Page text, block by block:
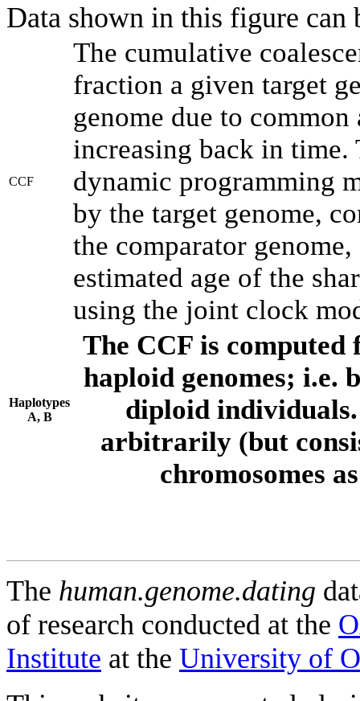
Data shown in this figure can
CCF
The cumulative
fraction a given target
genome due to
increasing back in time.
dynamic programming
by the target genome,
the comparator
estimated age of the
using the joint clock
Haplotypes
A, B
The CCF is computed
haploid genomes; i.e.
diploid individuals.
arbitrarily (but
chromosomes
The human.genome.dating
of research conducted at the
Institute at the University of